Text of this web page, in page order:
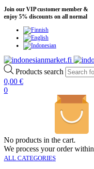
Join our VIP customer member &
enjoy 5% discounts on all normal
Products search
0,00 €
0
No products in the cart.
We process your order
ALL CATEGORIES